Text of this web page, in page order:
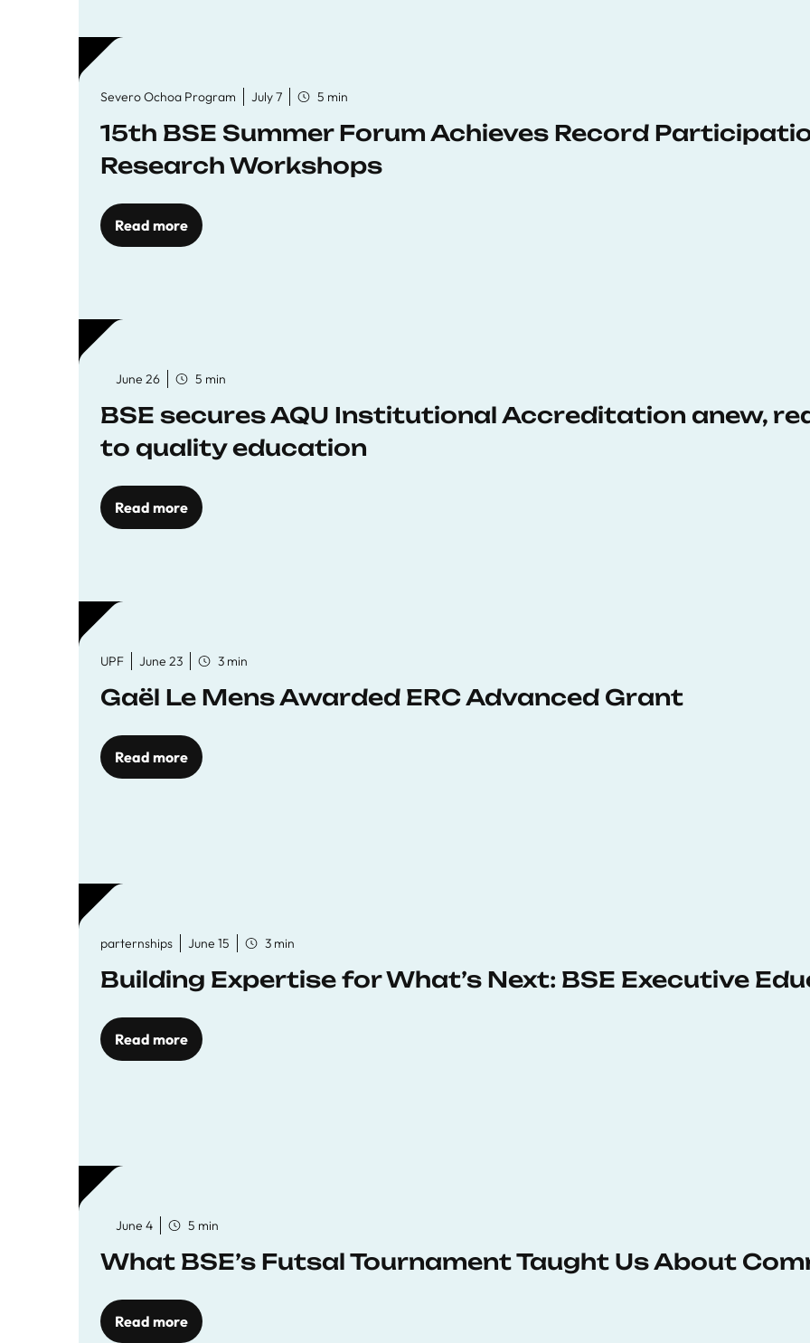
Severo Ochoa Program July 7 5 min
15th BSE Summer Forum Achieves Record
Research Workshops
Read more
June 26 5 min
BSE secures AQU Institutional Accreditation anew,
to quality education
Read more
UPF June 23 3 min
Gaël Le Mens Awarded ERC Advanced Grant
Read more
parternships June 15 3 min
Building Expertise for What’s Next: BSE Executive
Read more
June 4 5 min
What BSE’s Futsal Tournament Taught Us About
Read more